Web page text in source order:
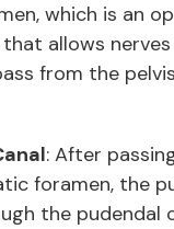
which is an
allows
from the
: After
foramen, the
the pudendal